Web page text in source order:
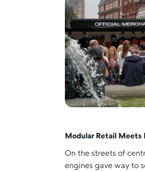
Modular Retail
On the streets of
engines gave way to